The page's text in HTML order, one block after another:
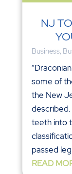
NJ
Business,
some of
the New
teeth into
passed
READ